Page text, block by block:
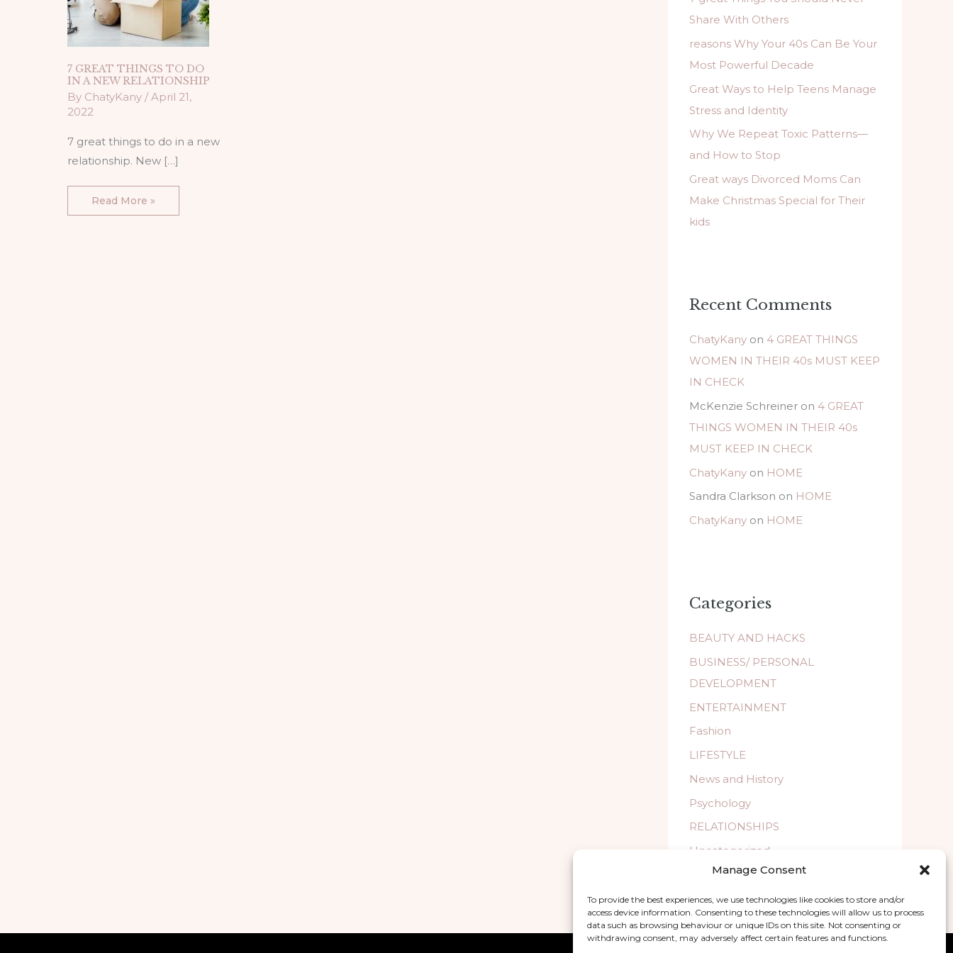
Manage Consent
To provide the best experiences, we use technologies like cookies to store and/or
access device information. Consenting to these technologies will allow us to process
data such as browsing behaviour or unique IDs on this site. Not consenting or
withdrawing consent, may adversely affect certain features and functions.
7 GREAT THINGS TO DO
IN A NEW RELATIONSHIP
By ChatyKany /April 21,
2022
7 great things to do in a new
relationship. New […]
Read More »
f
o
r
Share With Others
reasons Why Your 40s Can Be Your
Most Powerful Decade
Great Ways to Help Teens Manage
Stress and Identity
Why We Repeat Toxic Patterns—
and How to Stop
Great ways Divorced Moms Can
Make Christmas Special for Their
kids
Recent Comments
ChatyKany on 4 GREAT THINGS
WOMEN IN THEIR 40s MUST KEEP
IN CHECK
McKenzie Schreiner on 4 GREAT
THINGS WOMEN IN THEIR 40s
MUST KEEP IN CHECK
ChatyKany on HOME
Sandra Clarkson on HOME
ChatyKany on HOME
Categories
BEAUTY AND HACKS
BUSINESS/ PERSONAL
DEVELOPMENT
ENTERTAINMENT
Fashion
LIFESTYLE
News and History
Psychology
RELATIONSHIPS
Uncategorized
WELLBEING